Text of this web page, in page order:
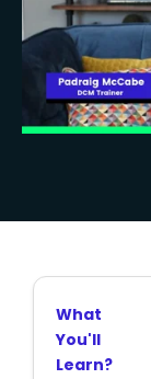
What
You'll
Learn?